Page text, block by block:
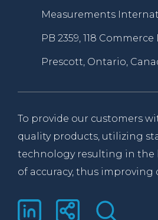
Measurements
PB 2359, 118 Commerce
Prescott, Ontario,
To provide our customers
quality products, utilizing
technology resulting in the
of accuracy, thus improving